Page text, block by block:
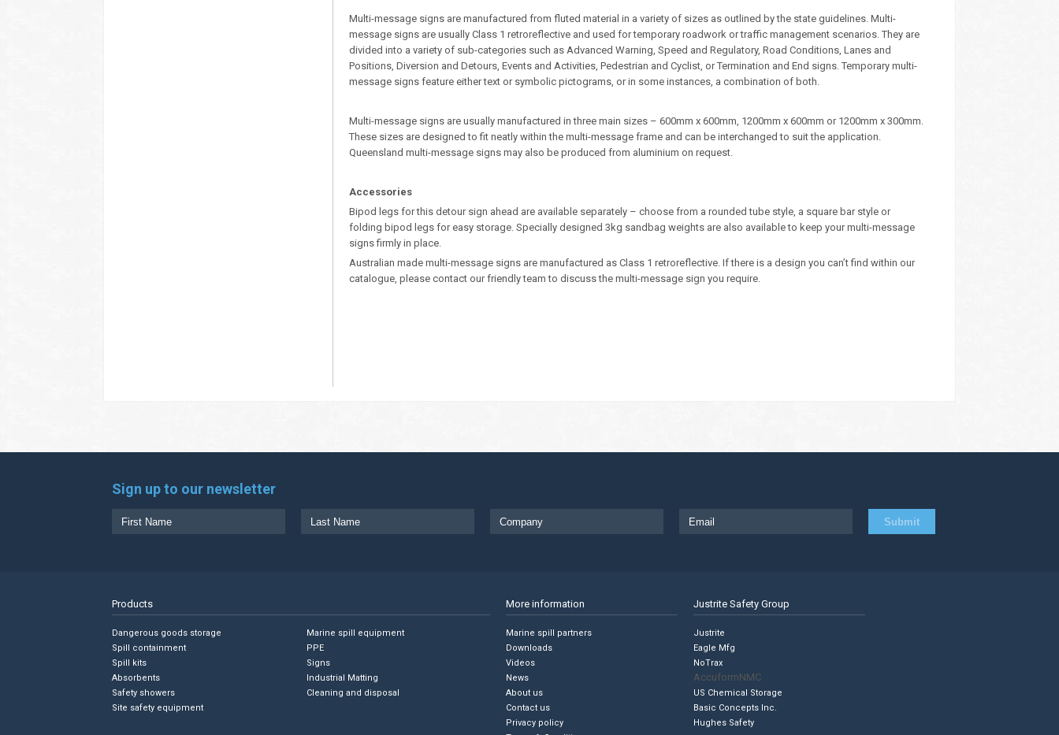
Multi-message signs are manufactured from fluted material in a variety of sizes as outlined by the state guidelines. Multi-
message signs are usually Class 1 retroreflective and used for temporary roadwork or traffic management scenarios. They are
divided into a variety of sub-categories such as Advanced Warning, Speed and Regulatory, Road Conditions, Lanes and
Positions, Diversion and Detours, Events and Activities, Pedestrian and Cyclist, or Termination and End signs. Temporary multi-
message signs feature either text or symbolic pictograms, or in some instances, a combination of both.
Multi-message signs are usually manufactured in three main sizes – 600mm x 600mm, 1200mm x 600mm or 1200mm x 300mm.
These sizes are designed to fit neatly within the multi-message frame and can be interchanged to suit the application.
Queensland multi-message signs may also be produced from aluminium on request.
Accessories
Bipod legs for this detour sign ahead are available separately – choose from a rounded tube style, a square bar style or
folding bipod legs for easy storage. Specially designed 3kg sandbag weights are also available to keep your multi-message
signs firmly in place.
Australian made multi-message signs are manufactured as Class 1 retroreflective. If there is a design you can’t find within our
catalogue, please contact our friendly team to discuss the multi-message sign you require.
Sign up to our newsletter
Products
Dangerous goods storage
Spill containment
Spill kits
Absorbents
Safety showers
Site safety equipment
Marine spill equipment
PPE
Signs
Industrial Matting
Cleaning and disposal
More information
Marine spill partners
Downloads
Videos
News
About us
Contact us
Privacy policy
Justrite Safety Group
Justrite
Eagle Mfg
NoTrax
AccuformNMC
US Chemical Storage
Basic Concepts Inc.
Hughes Safety